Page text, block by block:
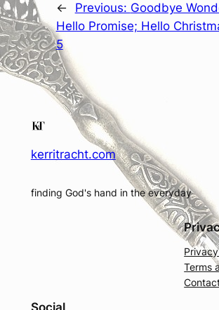
← Previous: Goodbye
Hello Promise; Hello
5
kerritracht.com
finding God's hand in the everyday
Terms